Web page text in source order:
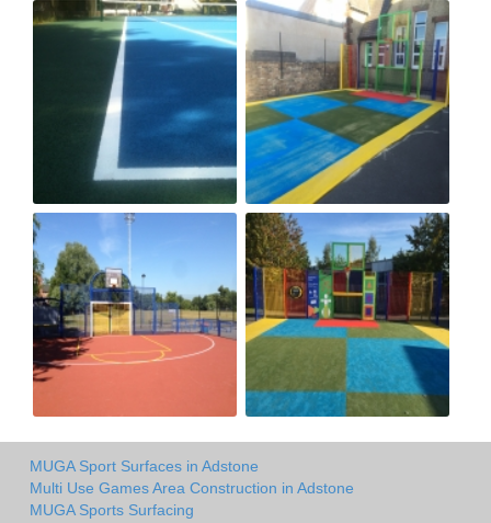
MUGA Sport Surfaces in Adstone
Multi Use Games Area Construction in Adstone
MUGA Sports Surfacing